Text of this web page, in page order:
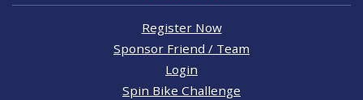
Register Now
Sponsor Friend / Team
Login
Spin Bike Challenge